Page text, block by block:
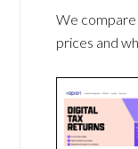
We compare
prices and